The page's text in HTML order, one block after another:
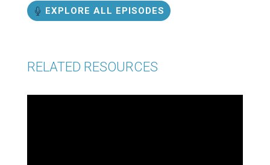
EXPLORE ALL EPISODES
RELATED RESOURCES